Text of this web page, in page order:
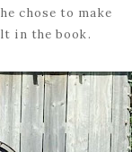
chose to make
in the book.